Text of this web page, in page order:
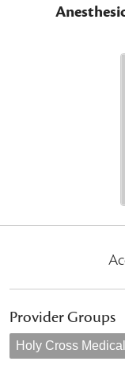
Provider Groups
Holy Cross